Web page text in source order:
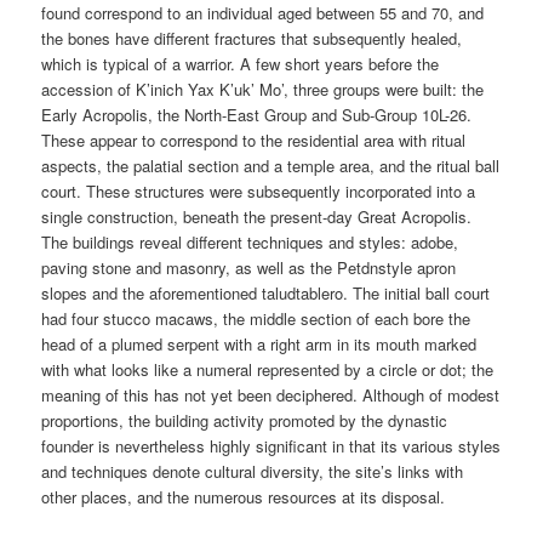
found correspond to an individual aged between 55 and 70, and
the bones have different fractures that subsequently healed,
which is typical of a warrior. A few short years before the
accession of K’inich Yax K’uk’ Mo’, three groups were built: the
Early Acropolis, the North-East Group and Sub-Group 10L-26.
These appear to correspond to the residential area with ritual
aspects, the palatial section and a temple area, and the ritual ball
court. These structures were subsequently incorporated into a
single construction, beneath the present-day Great Acropolis.
The buildings reveal different techniques and styles: adobe,
paving stone and masonry, as well as the Petdnstyle apron
slopes and the aforementioned taludtablero. The initial ball court
had four stucco macaws, the middle section of each bore the
head of a plumed serpent with a right arm in its mouth marked
with what looks like a numeral represented by a circle or dot; the
meaning of this has not yet been deciphered. Although of modest
proportions, the building activity promoted by the dynastic
founder is nevertheless highly significant in that its various styles
and techniques denote cultural diversity, the site’s links with
other places, and the numerous resources at its disposal.